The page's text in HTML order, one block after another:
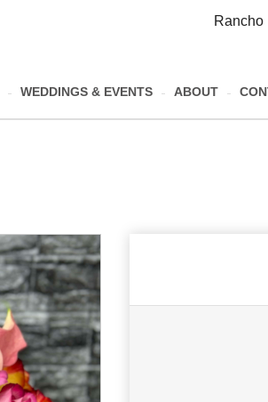
Rancho
WEDDINGS & EVENTS ABOUT